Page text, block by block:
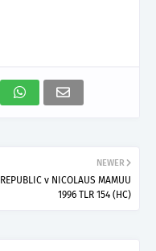
NEWER
REPUBLIC v NICOLAUS MAMUU
1996 TLR 154 (HC)